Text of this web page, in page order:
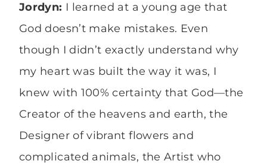
Jordyn: I learned at a young age that
God doesn’t make mistakes. Even
though I didn’t exactly understand why
my heart was built the way it was, I
knew with 100% certainty that God—the
Creator of the heavens and earth, the
Designer of vibrant flowers and
complicated animals, the Artist who